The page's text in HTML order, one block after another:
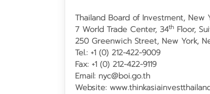
Thailand Board of Investment, New
7 World Trade Center, 34th Floor,
250 Greenwich Street, New York,
Tel.: +1 (0) 212-422-9009
Fax: +1 (0) 212-422-9119
Email: nyc@boi.go.th
Website: